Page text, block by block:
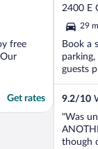
free
Get rates
out
of
5
2400 E
29
Book a
guests
9.2/10
"Was
though